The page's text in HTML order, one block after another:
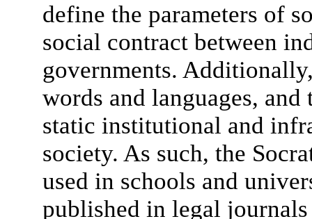
define the parameters of
social contract between
governments.
words and languages,
static institutional and
society. As such, the
used in schools and
published in legal